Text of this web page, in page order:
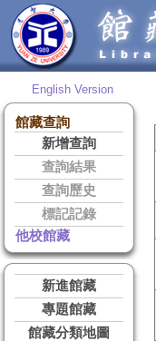
English Version
館藏查詢
新增查詢
查詢結果
查詢歷史
標記記錄
他校館藏
新進館藏
專題館藏
館藏分類地圖